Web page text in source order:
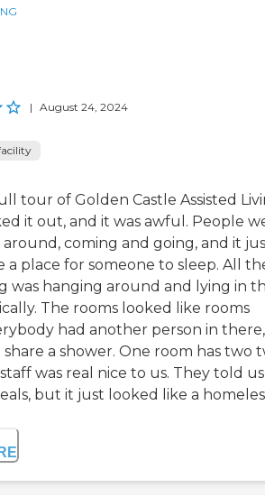
| August 24, 2024
tour of Golden Castle Assisted
it out, and it was awful. People
coming and going, and it
a place for someone to sleep. All
was hanging around and lying in
The rooms looked like rooms
had another person in
a shower. One room has two
was real nice to us. They told us
but it just looked like a